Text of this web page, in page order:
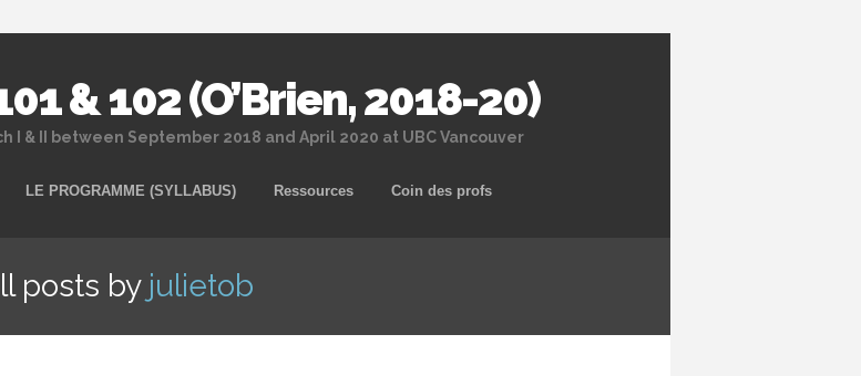
& 102 (O’Brien, 2018-20)
I & II between September 2018 and April 2020 at UBC Vancouver
Skip
LE PROGRAMME (SYLLABUS) Ressources Coin des profs
posts by julietob